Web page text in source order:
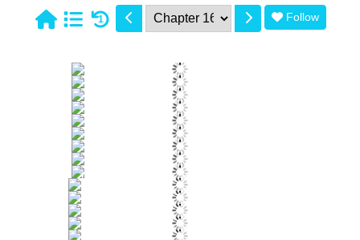
1 Follow